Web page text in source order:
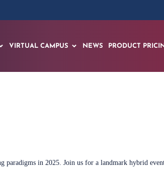
VIRTUAL CAMPUS NEWS PRODUCT
in 2025. Join us for a landmark hybrid